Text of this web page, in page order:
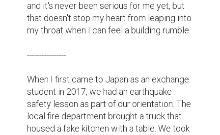
and it's never been serious for me yet, but
that doesn't stop my heart from leaping into
my throat when I can feel a building rumble.
----------------
When I first came to Japan as an exchange
student in 2017, we had an earthquake
safety lesson as part of our orientation. The
local fire department brought a truck that
housed a fake kitchen with a table. We took